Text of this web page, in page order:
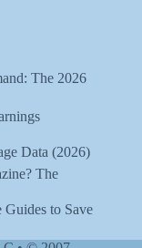
The 2026
Data (2026)
The
to Save